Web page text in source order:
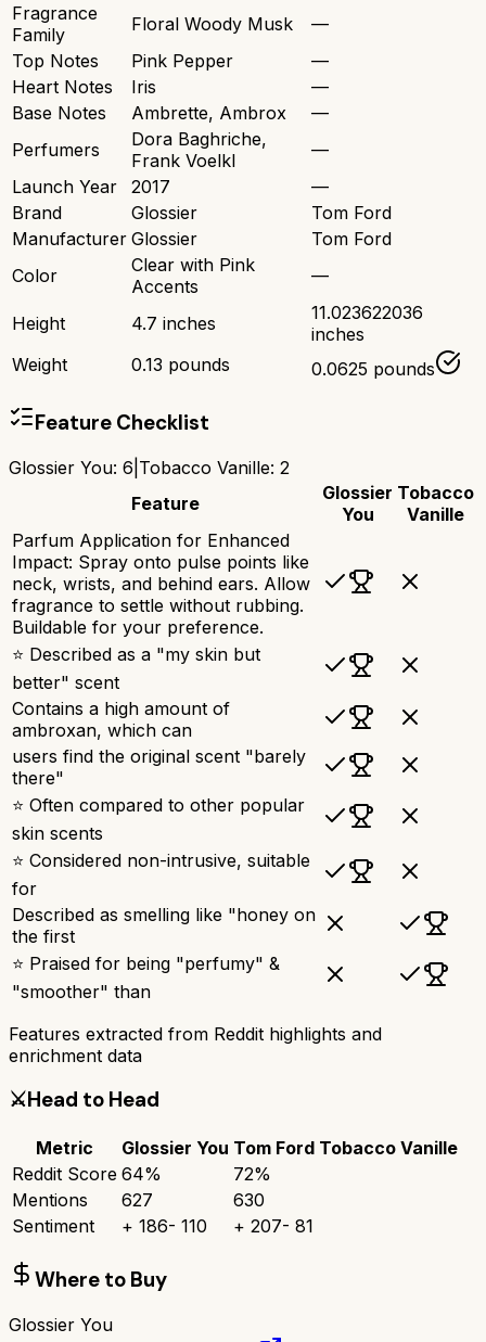
Fragrance
Family
Floral Woody Musk
—
Top Notes
Pink Pepper
—
Heart Notes
Iris
—
Base Notes
Ambrette, Ambrox
—
Perfumers
Dora Baghriche,
Frank Voelkl
—
Launch Year
2017
—
Brand
Glossier
Tom Ford
Manufacturer Glossier
Tom Ford
Color
Clear with Pink
Accents
—
Height 4.7 inches
11.023622036
inches
Weight
0.13 pounds 0.0625 pounds
Feature Checklist
Glossier You: 6 Tobacco Vanille: 2
Feature
Glossier
You
Tobacco
Vanille
Parfum Application for Enhanced
Impact: Spray onto pulse points like
neck, wrists, and behind ears. Allow
fragrance to settle without rubbing.
Buildable for your preference.
⭐ Described as a "my skin but
better" scent
Contains a high amount of
ambroxan, which can
users find the original scent "barely
there"
⭐ Often compared to other popular
skin scents
⭐ Considered non-intrusive, suitable
for
Described as smelling like "honey on
the first
⭐ Praised for being "perfumy" &
"smoother" than
Features extracted from Reddit highlights and
enrichment data
⚔️Head to Head
Metric Glossier You Tom Ford Tobacco Vanille
Reddit Score 64% 72%
Mentions
627
630
Sentiment
+ 186- 110 + 207- 81
Where to Buy
Glossier You